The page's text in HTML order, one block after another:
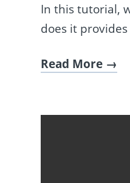
In this tutorial,
does it provides
Read More